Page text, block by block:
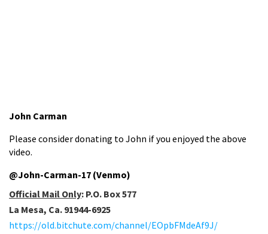
John Carman
Please consider donating to John if you enjoyed the above
video.
@John-Carman-17 (Venmo)
Official Mail Only: P.O. Box 577
La Mesa, Ca. 91944-6925
https://old.bitchute.com/channel/EOpbFMdeAf9J/